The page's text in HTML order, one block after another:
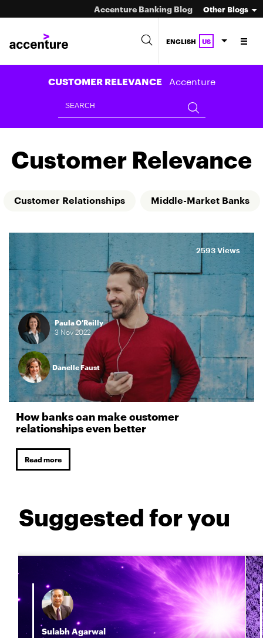
Accenture Banking Blog Other Blogs
ENGLISH US
CUSTOMER RELEVANCE Accenture
Customer Relevance
Customer Relationships Middle-Market Banks
Paula O'Reilly
3 Nov2022
Danelle Faust
How banks can make customer
relationships even better
Read more
2593 Views
Suggested for you
Sulabh Agarwal